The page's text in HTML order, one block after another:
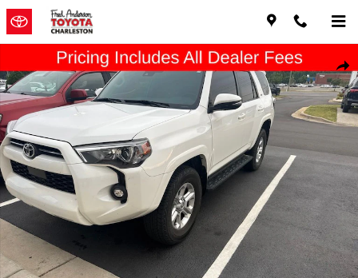
Skip to main content
Used 2023 Toyota 4Runner SR5 Premium SUV Photo 1 of 13